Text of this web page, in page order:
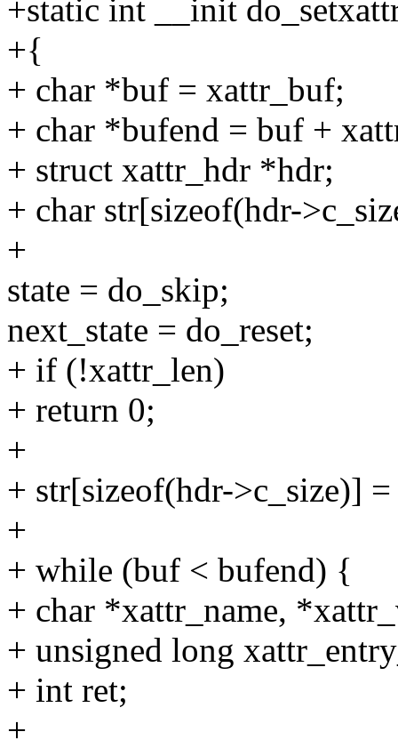
+static int __init
+{
+ char *buf = xattr_buf;
+ char *bufend = buf +
+ struct xattr_hdr *hdr;
+ char str[sizeof(hdr-
+
state = do_skip;
next_state = do_reset;
+ if (!xattr_len)
+ return 0;
+
+ str[sizeof(hdr->c_size)]
+
+ while (buf < bufend) {
+ char *xattr_name,
+ unsigned long
+ int ret;
+